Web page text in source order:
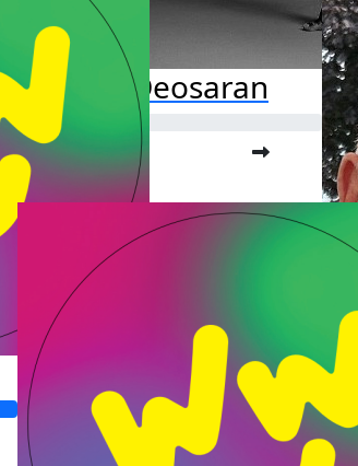
Ava Deosaran
Raised so far:
$25.00